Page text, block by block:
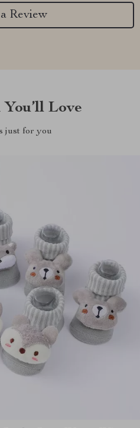
Review
Love
just for you